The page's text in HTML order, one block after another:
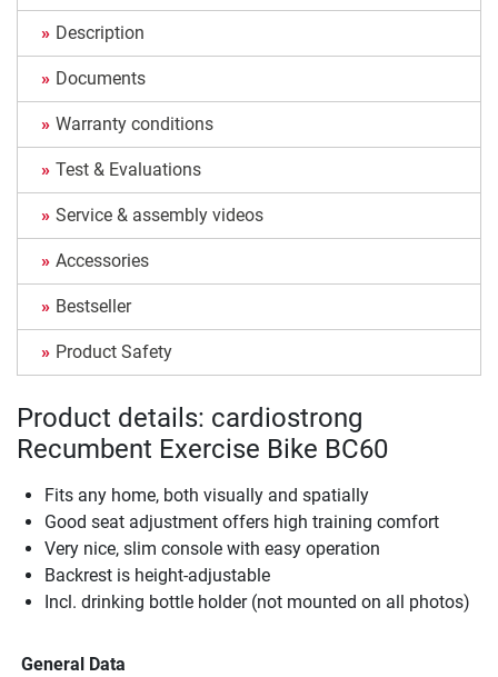
Description
Documents
Warranty conditions
Test & Evaluations
Service & assembly videos
Accessories
Bestseller
Product Safety
Product details: cardiostrong
Recumbent Exercise Bike BC60
Fits any home, both visually and spatially
Good seat adjustment offers high training comfort
Very nice, slim console with easy operation
Backrest is height-adjustable
Incl. drinking bottle holder (not mounted on all photos)
General Data